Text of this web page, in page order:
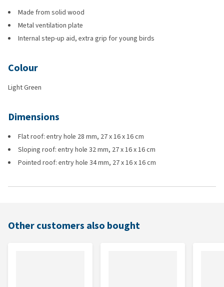
Made from solid wood
Metal ventilation plate
Internal step-up aid, extra grip for young birds
Colour
Light Green
Dimensions
Flat roof: entry hole 28 mm, 27 x 16 x 16 cm
Sloping roof: entry hole 32 mm, 27 x 16 x 16 cm
Pointed roof: entry hole 34 mm, 27 x 16 x 16 cm
Other customers also bought